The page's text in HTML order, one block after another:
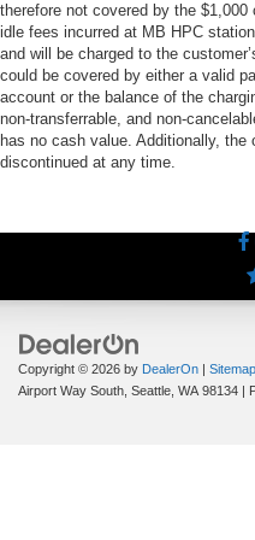
therefore not covered by the
idle fees incurred at MB HPC
and will be charged to the
could be covered by either a valid
account or the balance of the
non-transferrable, and non-
has no cash value. Additionally,
discontinued at any time.
Copyright © 2026 by DealerOn | Sitemap
Airport Way South, Seattle, WA 98134 |